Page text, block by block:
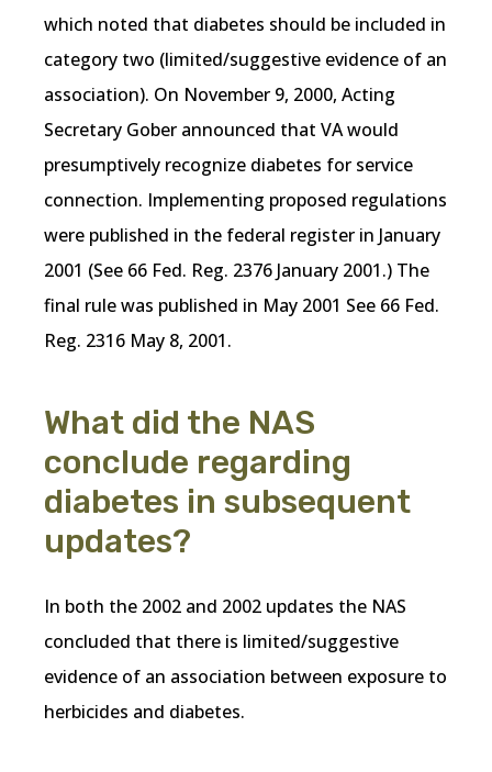
which noted that diabetes should be included in
category two (limited/suggestive evidence of an
association). On November 9, 2000, Acting
Secretary Gober announced that VA would
presumptively recognize diabetes for service
connection. Implementing proposed regulations
were published in the federal register in January
2001 (See 66 Fed. Reg. 2376 January 2001.) The
final rule was published in May 2001 See 66 Fed.
Reg. 2316 May 8, 2001.
What did the NAS
conclude regarding
diabetes in subsequent
updates?
In both the 2002 and 2002 updates the NAS
concluded that there is limited/suggestive
evidence of an association between exposure to
herbicides and diabetes.